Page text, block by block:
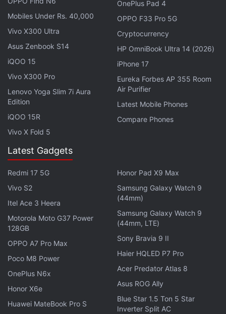
“As the use of cryptocurrency in the global financial
system continues to grow, so too does its use by
criminal actors,” Michael Nordwall, assistant director
of the FBI Criminal Investigative Division, wrote in
accounted for almost 71 percent of the total,
according to the report. Call center frauds, such as
government impersonation scams, accounted for
about 10 percent of cryptocurrency losses.
Advertising Set to Begin
© 2024 Bloomberg L.P.
Mobiles Under Rs. 40,000
Vivo X300 Ultra
Asus Zenbook S14
iQOO 15
Vivo X300 Pro
Lenovo Yoga Slim 7i Aura
Edition
iQOO 15R
Vivo X Fold 5
OnePlus Pad 4
OPPO F33 Pro 5G
Cryptocurrency
HP OmniBook Ultra 14 (2026)
iPhone 17
Eureka Forbes AP 355 Room
Air Purifier
Latest Mobile Phones
Compare Phones
Latest Gadgets
Redmi 17 5G
Vivo S2
Itel Ace 3 Heera
Motorola Moto G37 Power
128GB
OPPO A7 Pro Max
Poco M8 Power
OnePlus N6x
Honor X6e
Huawei MateBook Pro S
Honor Pad X9 Max
Samsung Galaxy Watch 9
(44mm)
Samsung Galaxy Watch 9
(44mm, LTE)
Sony Bravia 9 II
Haier HQLED P7 Pro
Acer Predator Atlas 8
Asus ROG Ally
Blue Star 1.5 Ton 5 Star
Inverter Split AC